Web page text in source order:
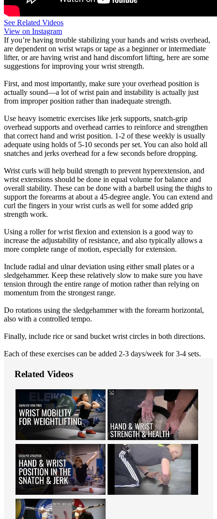
See Related Videos
View on Instagram
If you’re having trouble stabilizing your hands and wrists overhead,
are dependent on wrist wraps or tape as a beginner or intermediate
lifter, or are having wrist and hand discomfort lifting, here are some
suggestions for improving your wrist strength.
First, and most importantly, make sure your overhead position is
actually sound—a lot of wrist pain and instability is actually just
from improper position rather than inadequate strength.
Use heavy isometric exercises like jerk supports, snatch-grip
overhead supports and overhead carries to reinforce and strengthen
that correct hand and wrist position. 1-2 of these weekly is usually
adequate using holds of 5-10 seconds per set. You can also hold all
snatches and jerks overhead for a few seconds before dropping.
Wrist curls will help build strength to prevent hyperextension, and
wrist extensions should be done in equal volume for balance and
overall stability. These can be done with a barbell using the thighs to
support the forearms at about a 45-degree angle. You can extend and
curl the fingers in your wrist curls as well for some added grip
strength work.
Using a roller for wrist flexion and extension is a good way to
increase the adjustability of resistance, and also typically allows a
more complete range of motion, especially for extension.
Include radial and ulnar deviation using either small plates or a
sledgehammer. Keep these relatively slow to make sure you have
tension through the entire range of motion rather than relying on
momentum from the strongest range.
Do rotations using the sledgehammer with the forearm horizontal,
also with a controlled tempo.
Finally, include rice or sand bucket wrist circles in both directions.
Each of these exercises can be added 2-3 days/week for 3-4 sets.
Related Videos